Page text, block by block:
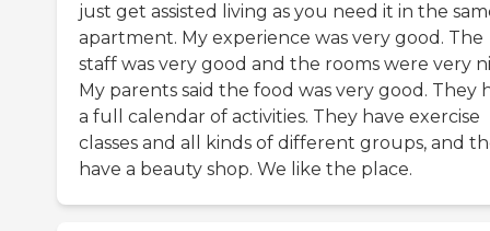
just get assisted living as you need it in the
apartment. My experience was very good. The
staff was very good and the rooms were very
My parents said the food was very good. They
a full calendar of activities. They have exercise
classes and all kinds of different groups, and
have a beauty shop. We like the place.